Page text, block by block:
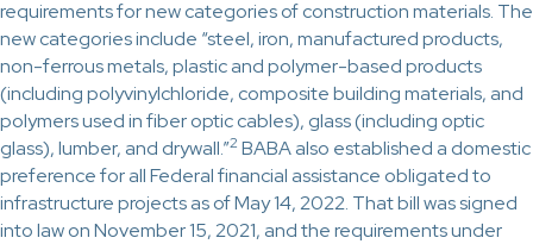
requirements for new categories of construction materials. The
new categories include “steel, iron, manufactured products,
non-ferrous metals, plastic and polymer-based products
(including polyvinylchloride, composite building materials, and
polymers used in fiber optic cables), glass (including optic
glass), lumber, and drywall.”2 BABA also established a domestic
preference for all Federal financial assistance obligated to
infrastructure projects as of May 14, 2022. That bill was signed
into law on November 15, 2021, and the requirements under